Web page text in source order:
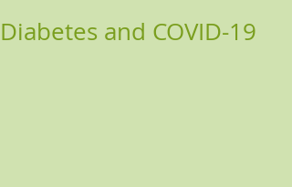
Diabetes and COVID-19